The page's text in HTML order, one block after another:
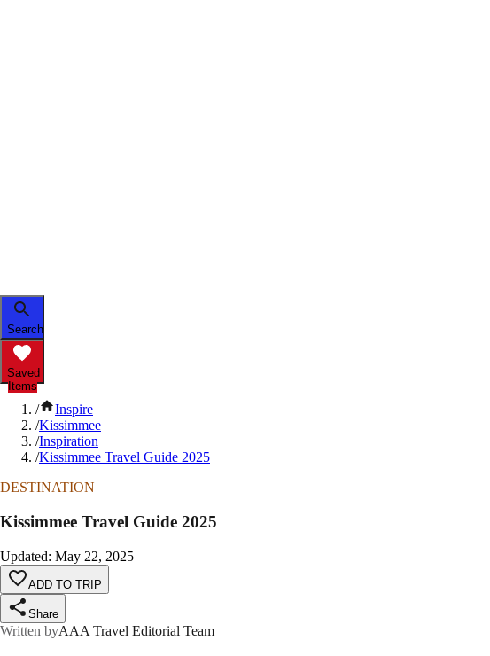
Search
Saved
Items
/
Inspire
/Kissimmee
/Inspiration
/Kissimmee Travel Guide 2025
DESTINATION
Kissimmee Travel Guide 2025
Updated: May 22, 2025
ADD TO TRIP
Share
Written byAAA Travel Editorial Team